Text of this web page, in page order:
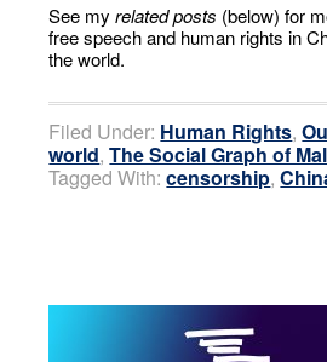
See myrelated posts (below) for
free speech and human rights in
the world.
Filed Under: Human Rights,
world,The Social Graph of
Tagged With:censorship,